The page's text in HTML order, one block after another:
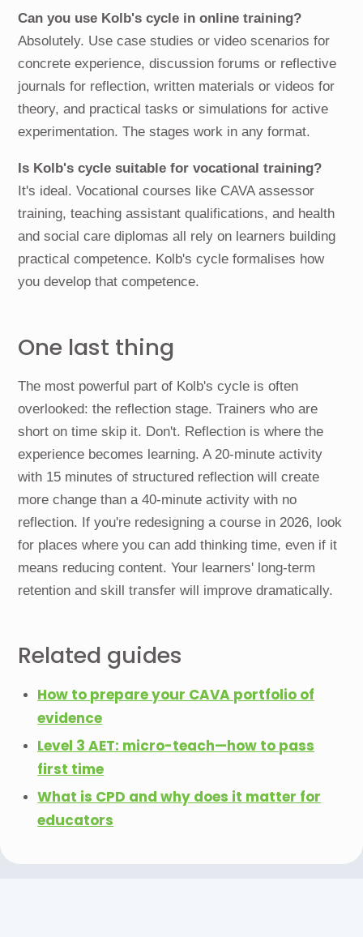
Can you use Kolb's cycle in online training?
Absolutely. Use case studies or video scenarios for
concrete experience, discussion forums or reflective
journals for reflection, written materials or videos for
theory, and practical tasks or simulations for active
experimentation. The stages work in any format.
Is Kolb's cycle suitable for vocational training?
It's ideal. Vocational courses like CAVA assessor
training, teaching assistant qualifications, and health
and social care diplomas all rely on learners building
practical competence. Kolb's cycle formalises how
you develop that competence.
One last thing
The most powerful part of Kolb's cycle is often
overlooked: the reflection stage. Trainers who are
short on time skip it. Don't. Reflection is where the
experience becomes learning. A 20-minute activity
with 15 minutes of structured reflection will create
more change than a 40-minute activity with no
reflection. If you're redesigning a course in 2026, look
for places where you can add thinking time, even if it
means reducing content. Your learners' long-term
retention and skill transfer will improve dramatically.
Related guides
How to prepare your CAVA portfolio of
evidence
Level 3 AET: micro-teach—how to pass
first time
What is CPD and why does it matter for
educators